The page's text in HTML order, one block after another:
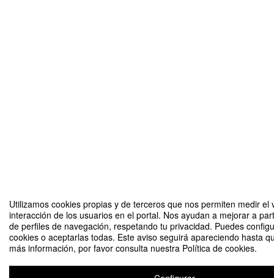
Utilizamos cookies propias y de terceros que nos permiten medir el
interacción de los usuarios en el portal. Nos ayudan a mejorar a
de perfiles de navegación, respetando tu privacidad. Puedes
cookies o aceptarlas todas. Este aviso seguirá apareciendo hasta
más información, por favor consulta nuestra Política de cookies.